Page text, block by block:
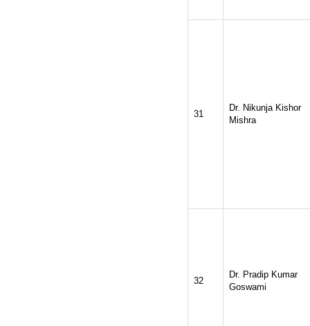
31
Dr. Nikunja Kishor
Mishra
32
Dr. Pradip Kumar
Goswami